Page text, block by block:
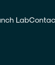
Lab